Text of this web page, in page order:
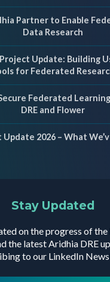
Partner to Enable
Data Research
Update: Building
for Federated
Federated
DRE and Flower
Update 2026 – What
Stay Updated
on the progress of
the latest Aridhia DRE
to our LinkedIn